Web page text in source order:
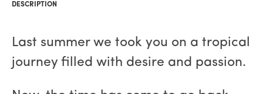
DESCRIPTION
Last summer we took you on a tropical
journey filled with desire and passion.